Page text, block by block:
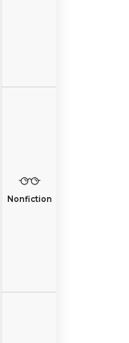
Nonfiction